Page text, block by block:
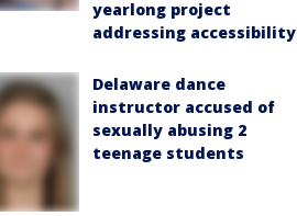
yearlong project
addressing accessibility
Delaware dance
instructor accused of
sexually abusing 2
teenage students